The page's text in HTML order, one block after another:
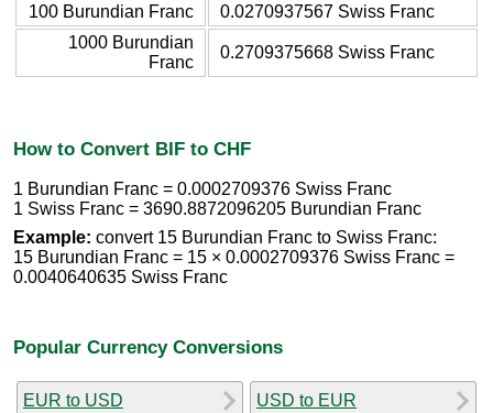
100 Burundian Franc
0.0270937567 Swiss Franc
1000 Burundian
Franc
0.2709375668 Swiss Franc
How to Convert BIF to CHF
1 Burundian Franc = 0.0002709376 Swiss Franc
1 Swiss Franc = 3690.8872096205 Burundian Franc
Example: convert 15 Burundian Franc to Swiss Franc:
15 Burundian Franc = 15 × 0.0002709376 Swiss Franc =
0.0040640635 Swiss Franc
Popular Currency Conversions
EUR to USD USD to EUR